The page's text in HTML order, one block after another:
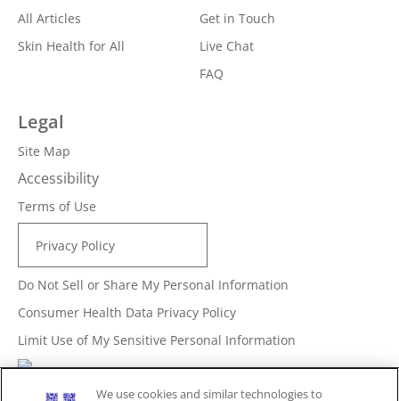
All Articles
Skin Health for All
Get in Touch
Live Chat
FAQ
Legal
Site Map
Accessibility
Terms of Use
Privacy Policy
Do Not Sell or Share My Personal Information
Consumer Health Data Privacy Policy
Limit Use of My Sensitive Personal Information
We use cookies and similar technologies to